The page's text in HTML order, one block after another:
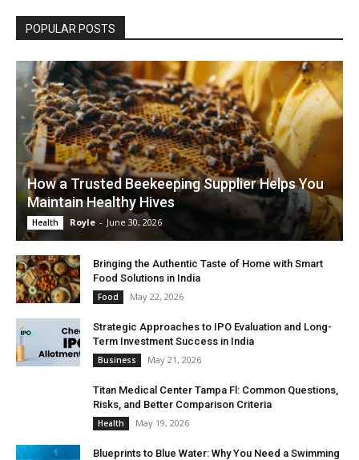
POPULAR POSTS
How a Trusted Beekeeping Supplier Helps You
Maintain Healthy Hives
Health Royle - June 30, 2026
Bringing the Authentic Taste of Home with Smart
Food Solutions in India
Food May 22, 2026
Strategic Approaches to IPO Evaluation and Long-
Term Investment Success in India
Business May 21, 2026
Titan Medical Center Tampa Fl: Common Questions,
Risks, and Better Comparison Criteria
Health May 19, 2026
Blueprints to Blue Water: Why You Need a Swimming